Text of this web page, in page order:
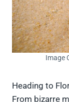
Image
Heading to
From bizarre